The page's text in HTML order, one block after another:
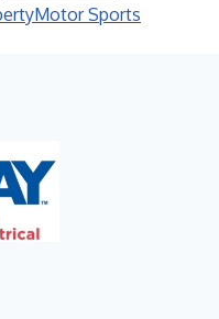
Motor Sports